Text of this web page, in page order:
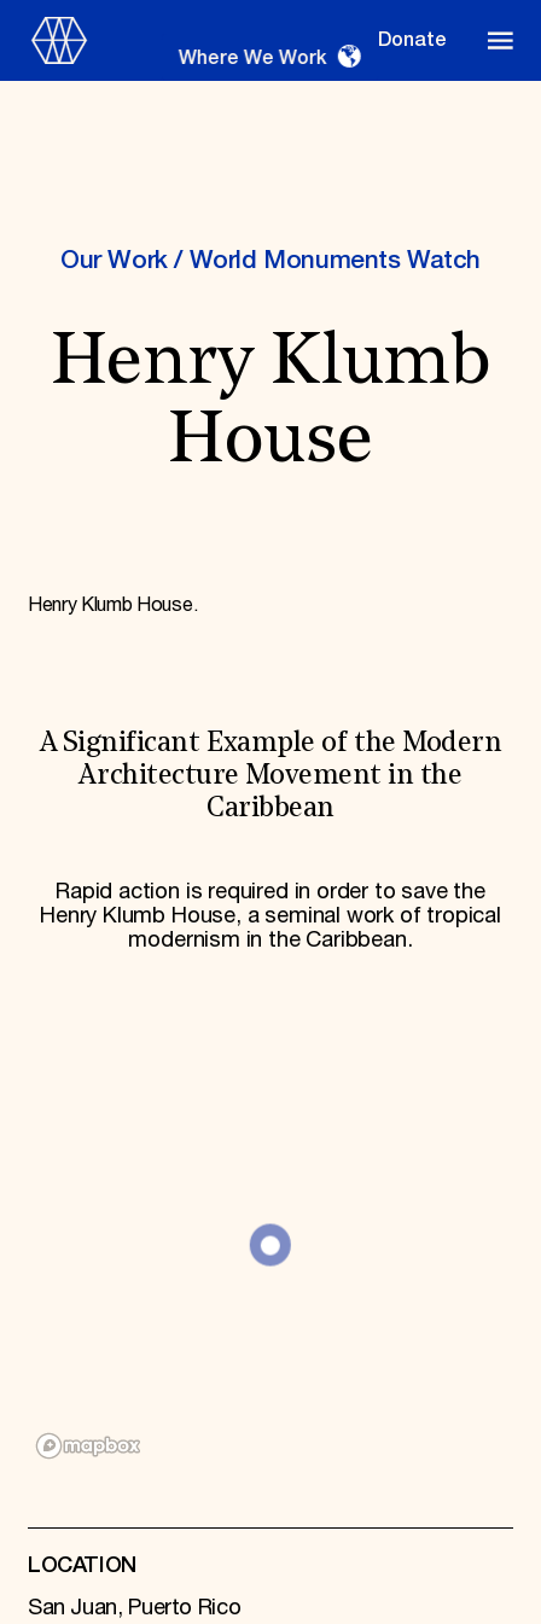
Donate
Where We Work
Suggestions
OUR WORK
Projects & Programs
Signature Events
History
Global Offices
Contact Us
SUZANNE DEAL BOOTH INSTITUTE
Academic Partnerships
Our Work/ World Monuments Watch
Henry Klumb
House
Henry Klumb House.
A Significant Example of the Modern
Architecture Movement in the
Caribbean
Rapid action is required in order to save the
Henry Klumb House, a seminal work of tropical
modernism in the Caribbean.
LOCATION
San Juan, Puerto Rico